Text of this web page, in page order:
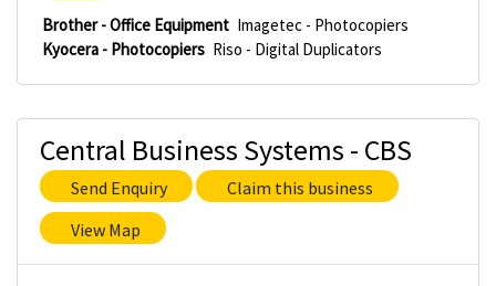
Brother - Office Equipment Imagetec - Photocopiers
Kyocera - Photocopiers Riso - Digital Duplicators
Central Business Systems - CBS
Send Enquiry
Claim this business
View Map